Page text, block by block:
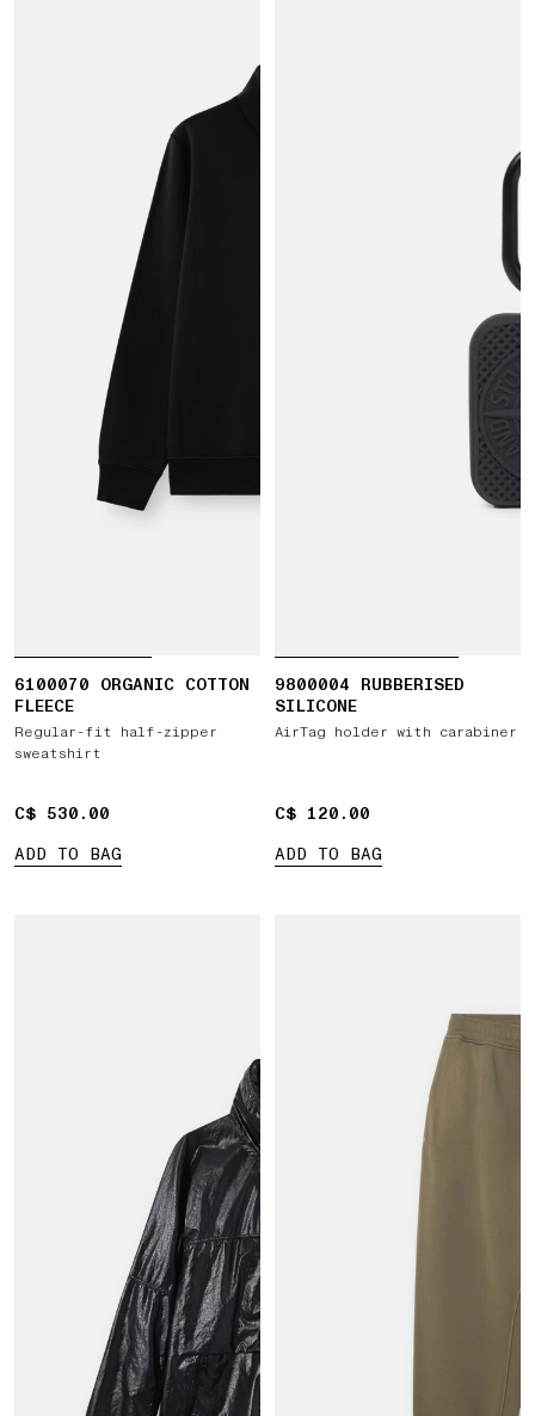
6100070 ORGANIC COTTON
FLEECE
Regular-fit half-zipper
sweatshirt
C$ 530.00
C$ 530.00
ADD TO BAG
9800004 RUBBERISED
SILICONE
AirTag holder with carabiner
C$ 120.00
C$ 120.00
ADD TO BAG